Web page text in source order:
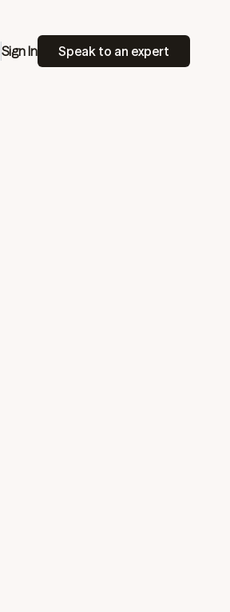
Sign In Speak to an expert